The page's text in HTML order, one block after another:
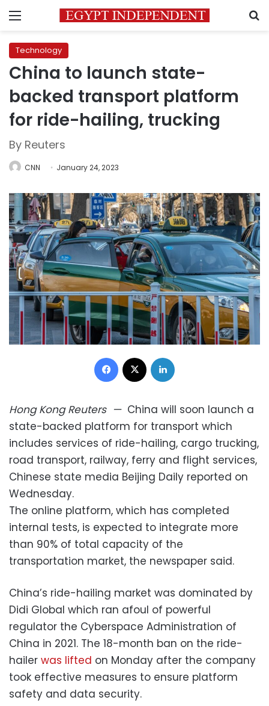
Menu
Technology
China to launch state-
backed transport platform
for ride-hailing, trucking
By Reuters
CNN January 24, 2023
Facebook
Hong Kong Reuters— China will soon launch a
state-backed platform for transport which
includes services of ride-hailing, cargo trucking,
road transport, railway, ferry and flight services,
Chinese state media Beijing Daily reported on
Wednesday.
The online platform, which has completed
internal tests, is expected to integrate more
than 90% of total capacity of the
transportation market, the newspaper said.
China’s ride-hailing market was dominated by
Didi Global which ran afoul of powerful
regulator the Cyberspace Administration of
China in 2021. The 18-month ban on the ride-
hailer was lifted on Monday after the company
took effective measures to ensure platform
safety and data security.